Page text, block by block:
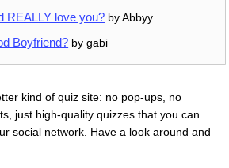
REALLY love you? by Abbyy
Boyfriend? by gabi
kind of quiz site: no pop-ups, no
just high-quality quizzes that you can
social network. Have a look around and